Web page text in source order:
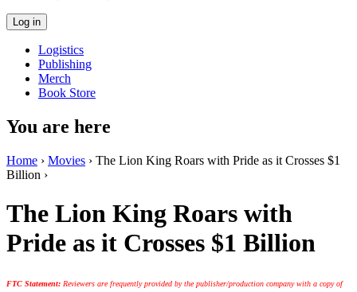
Logistics
Publishing
Merch
Book Store
You are here
Home › Movies › The Lion King Roars with Pride as it Crosses $1
Billion ›
The Lion King Roars with
Pride as it Crosses $1 Billion
FTC Statement: Reviewers are frequently provided by the publisher/production company with a copy of